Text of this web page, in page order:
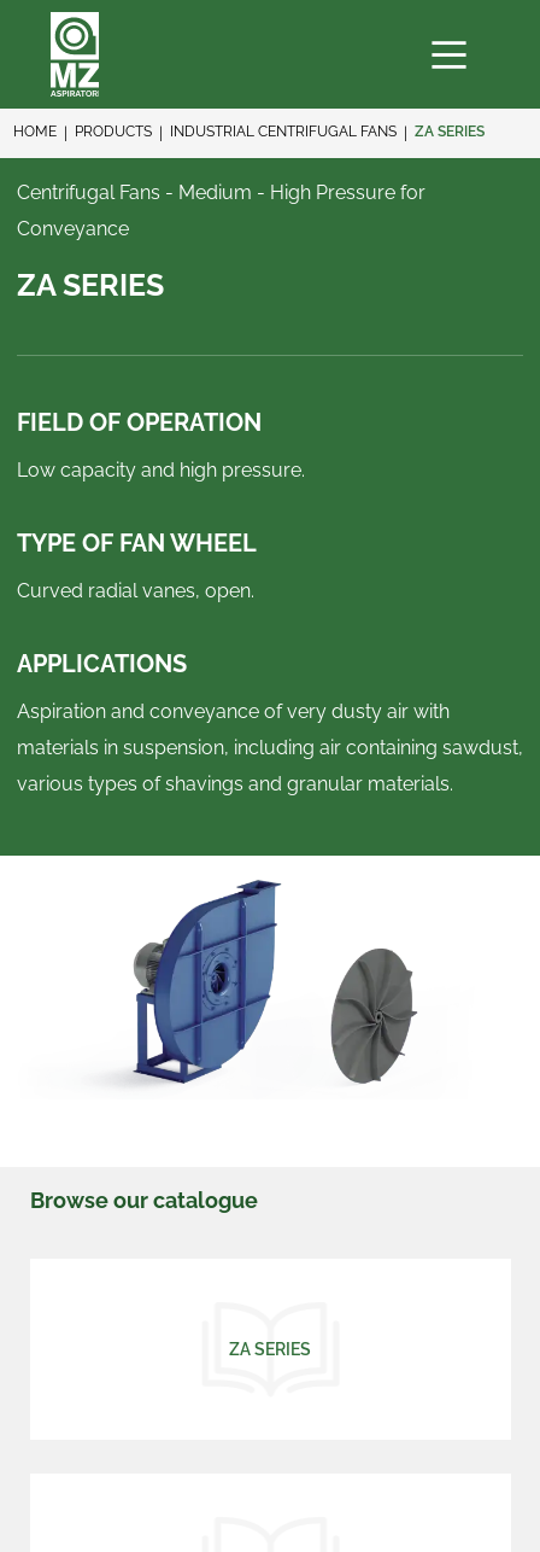
HOME PRODUCTS INDUSTRIAL CENTRIFUGAL FANS ZA SERIES
Centrifugal Fans - Medium - High Pressure for
Conveyance
ZA SERIES
FIELD OF OPERATION
Low capacity and high pressure.
TYPE OF FAN WHEEL
Curved radial vanes, open.
APPLICATIONS
Aspiration and conveyance of very dusty air with
materials in suspension, including air containing sawdust,
various types of shavings and granular materials.
Browse our catalogue
ZA SERIES